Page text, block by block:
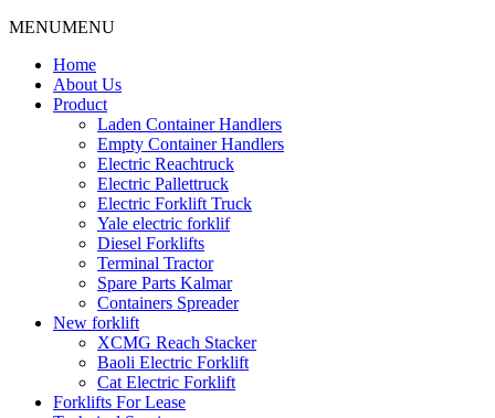
MENUMENU
Home
About Us
Product
Laden Container Handlers
Empty Container Handlers
Electric Reachtruck
Electric Pallettruck
Electric Forklift Truck
Yale electric forklif
Diesel Forklifts
Terminal Tractor
Spare Parts Kalmar
Containers Spreader
New forklift
XCMG Reach Stacker
Baoli Electric Forklift
Cat Electric Forklift
Forklifts For Lease